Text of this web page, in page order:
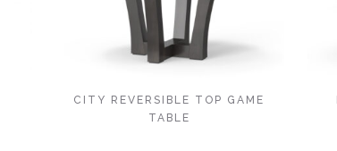
CITY REVERSIBLE TOP GAME
TABLE